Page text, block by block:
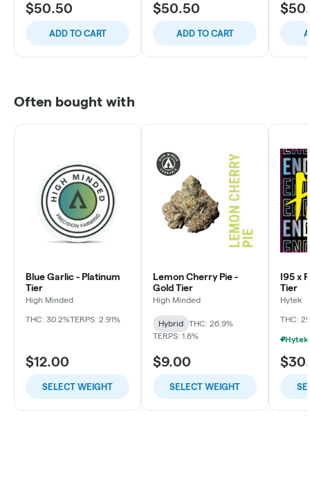
$50.50
ADD TO CART
$50.50
ADD TO CART
Often bought with
Blue Garlic - Platinum
Tier
High Minded
THC: 30.2%TERPS: 2.91%
$12.00
SELECT WEIGHT
Lemon Cherry Pie -
Gold Tier
High Minded
Hybrid
THC: 26.9%
TERPS: 1.6%
$9.00
SELECT WEIGHT
I95 x
Tier
Hytek
THC: